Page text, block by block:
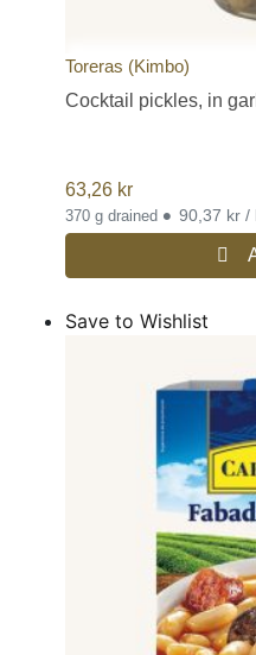
Toreras (Kimbo)
Cocktail pickles, in
63,26 kr
370 g drained • 90,37 kr /
Save to Wishlist